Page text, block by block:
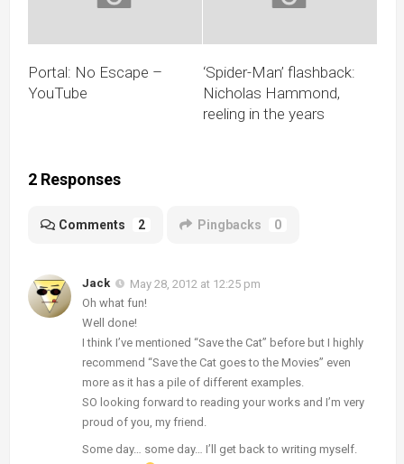
Portal: No Escape –
YouTube
‘Spider-Man’ flashback:
Nicholas Hammond,
reeling in the years
2 Responses
Comments 2 Pingbacks 0
Jack
May 28, 2012 at 12:25 pm
Oh what fun!
Well done!
I think I’ve mentioned “Save the Cat” before but I highly
recommend “Save the Cat goes to the Movies” even
more as it has a pile of different examples.
SO looking forward to reading your works and I’m very
proud of you, my friend.
Some day… some day… I’ll get back to writing myself.